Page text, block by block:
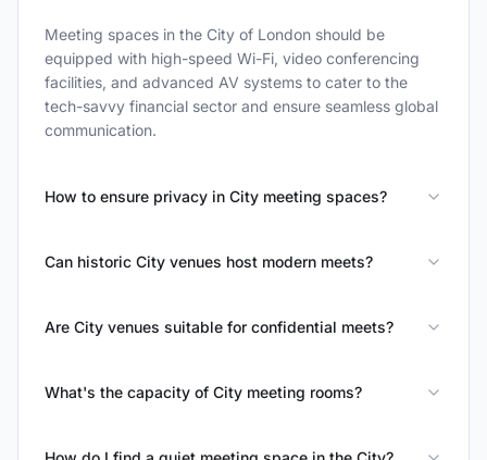
Meeting spaces in the City of London should be
equipped with high-speed Wi-Fi, video conferencing
facilities, and advanced AV systems to cater to the
tech-savvy financial sector and ensure seamless global
communication.
How to ensure privacy in City meeting spaces?
Can historic City venues host modern meets?
Are City venues suitable for confidential meets?
What's the capacity of City meeting rooms?